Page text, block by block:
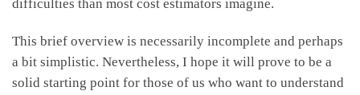
difficulties than most cost estimators imagine.
This brief overview is necessarily incomplete and perhaps
a bit simplistic. Nevertheless, I hope it will prove to be a
solid starting point for those of us who want to understand